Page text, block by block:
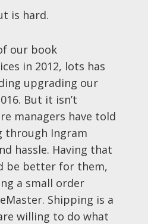
is hard.
our book
in 2012, lots has
upgrading our
But it isn’t
managers have told
through Ingram
hassle. Having that
be better for them,
a small order
Shipping is a
willing to do what